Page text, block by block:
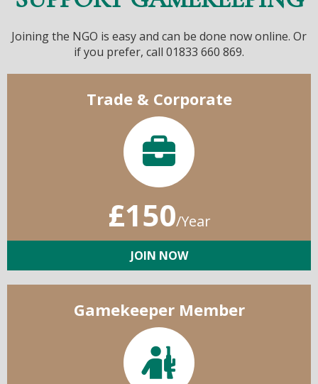
Joining the NGO is easy and can be done now online. Or
if you prefer, call 01833 660 869.
Trade & Corporate
£150/Year
JOIN NOW
Gamekeeper Member